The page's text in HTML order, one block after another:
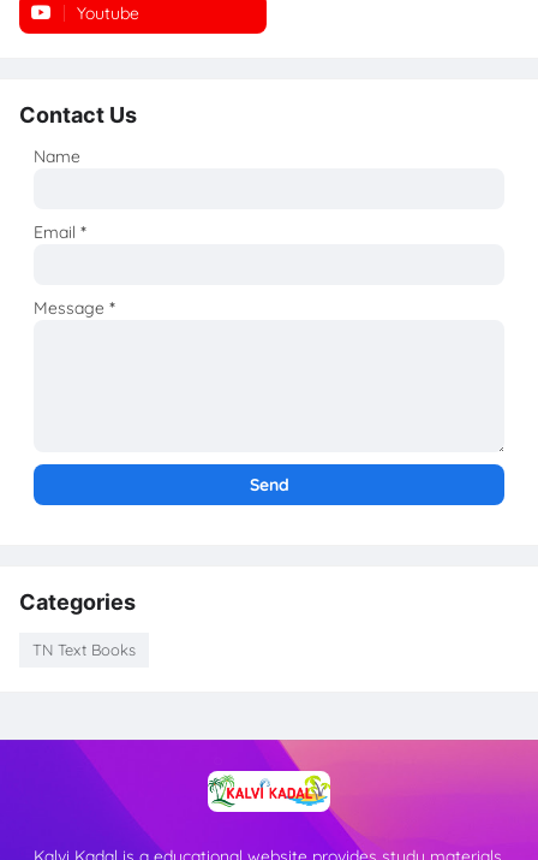
Youtube
Contact Us
Name
Email*
Message*
Categories
TN Text Books